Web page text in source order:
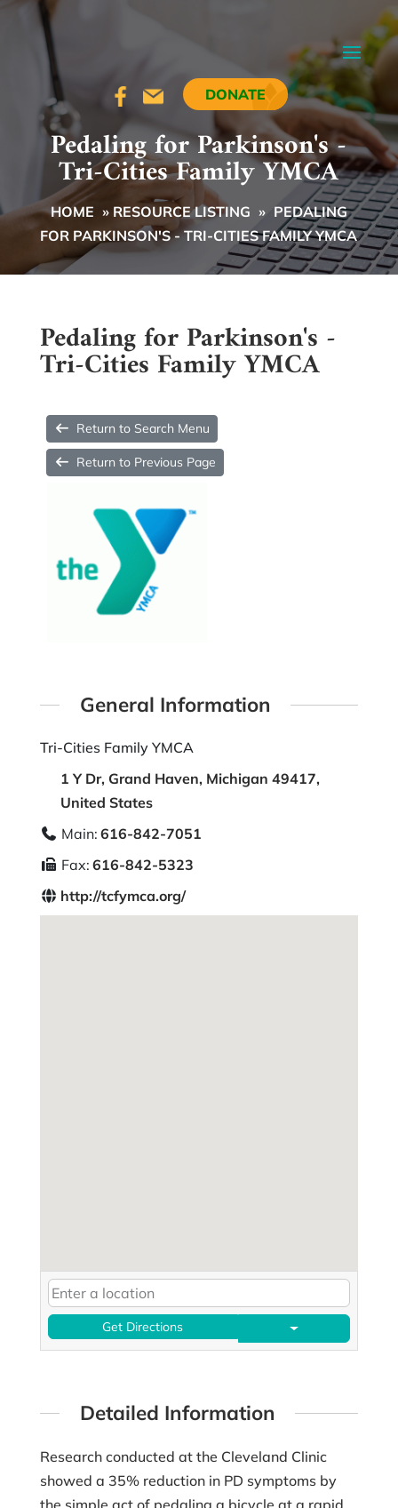
DONATE
Pedaling for Parkinson's -
Tri-Cities Family YMCA
HOME » RESOURCE LISTING » PEDALING
FOR PARKINSON'S - TRI-CITIES FAMILY YMCA
Pedaling for Parkinson's -
Tri-Cities Family YMCA
Return to Search Menu
Return to Previous Page
General Information
Tri-Cities Family YMCA
1 Y Dr, Grand Haven, Michigan 49417,
United States
Main: 616-842-7051
Fax: 616-842-5323
http://tcfymca.org/
Get Directions
Detailed Information
Research conducted at the Cleveland Clinic
showed a 35% reduction in PD symptoms by
the simple act of pedaling a bicycle at a rapid